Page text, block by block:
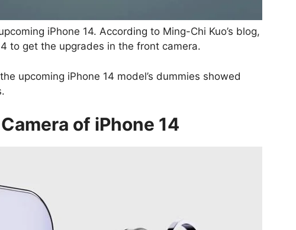
iPhone 14. According to Ming-Chi Kuo’s blog,
to get the upgrades in the front camera.
upcoming iPhone 14 model’s dummies showed
of iPhone 14